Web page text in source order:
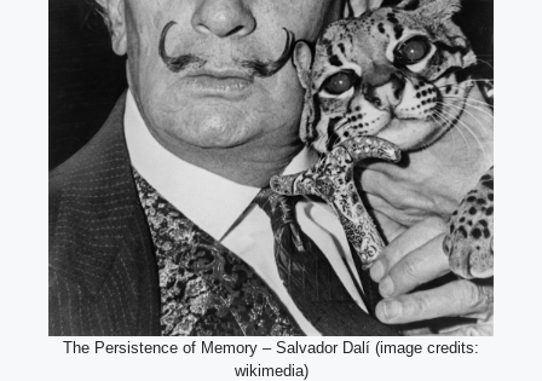
The Persistence of Memory – Salvador Dalí (image credits:
wikimedia)